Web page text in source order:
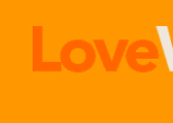
content